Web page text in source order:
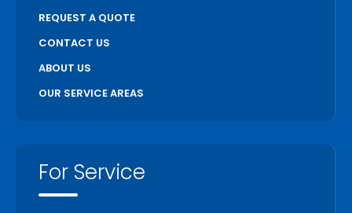
REQUEST A QUOTE
CONTACT US
ABOUT US
OUR SERVICE AREAS
For Service